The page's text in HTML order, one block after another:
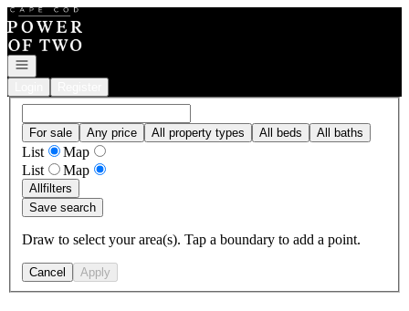
Go to: Homepage
Open navigation
For sale Any price All property types All beds All baths
List
Map
List
Map
Allfilters
Save search
Draw to select your area(s). Tap a boundary to add a point.
Cancel Apply